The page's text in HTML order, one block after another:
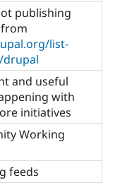
publishing
list-
drupal
and useful
with
initiatives
Working
feeds